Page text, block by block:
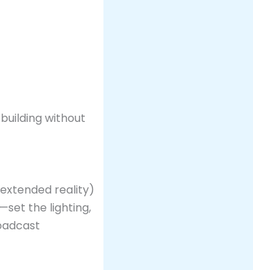
without
reality)
the lighting,